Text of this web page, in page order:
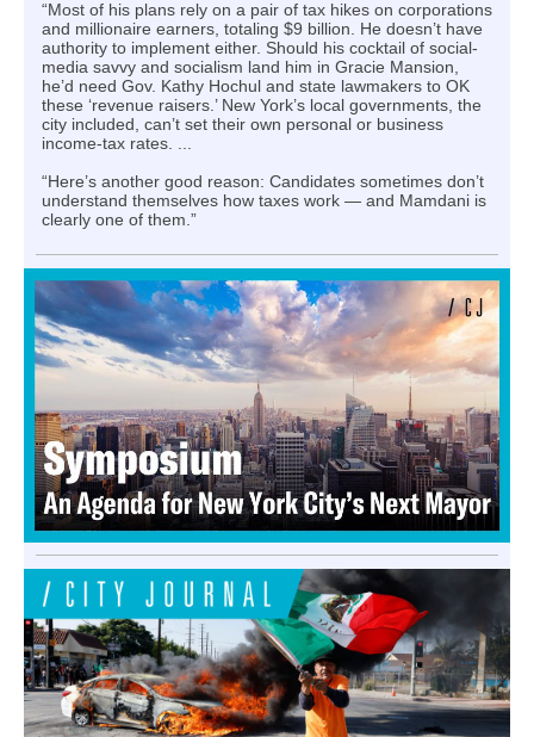
“Most of his plans rely on a pair of tax hikes on corporations
and millionaire earners, totaling $9 billion. He doesn’t have
authority to implement either. Should his cocktail of social-
media savvy and socialism land him in Gracie Mansion,
he’d need Gov. Kathy Hochul and state lawmakers to OK
these ‘revenue raisers.’ New York’s local governments, the
city included, can’t set their own personal or business
income-tax rates. ...
“Here’s another good reason: Candidates sometimes don’t
understand themselves how taxes work — and Mamdani is
clearly one of them.”